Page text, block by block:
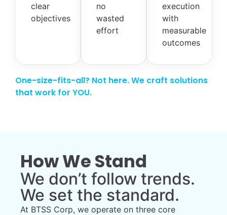
clear
objectives
no
wasted
effort
execution
with
measurable
outcomes
One-size-fits-all? Not here. We craft solutions
that work for YOU.
How We Stand
We don’t follow trends.
We set the standard.
At BTSS Corp, we operate on three core